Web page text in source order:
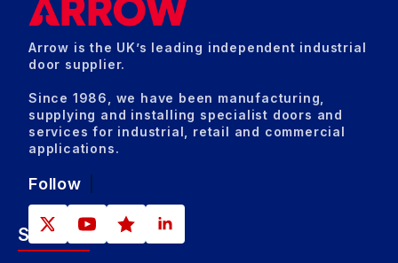
Arrow is the UK’s leading independent industrial
door supplier.
Since 1986, we have been manufacturing,
supplying and installing specialist doors and
services for industrial, retail and commercial
applications.
Follow
Sectors